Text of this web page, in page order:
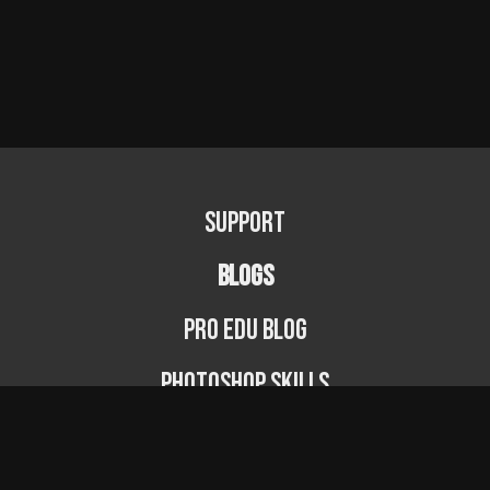
Support
BLOGS
PRO EDU Blog
Photoshop Skills